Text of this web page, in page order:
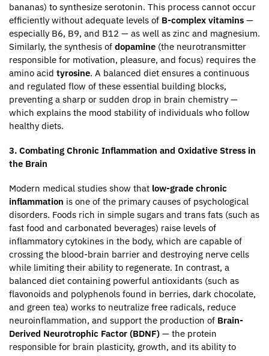
bananas) to synthesize serotonin. This process cannot occur
efficiently without adequate levels of B-complex vitamins —
especially B6, B9, and B12 — as well as zinc and magnesium.
Similarly, the synthesis of dopamine (the neurotransmitter
responsible for motivation, pleasure, and focus) requires the
amino acid tyrosine. A balanced diet ensures a continuous
and regulated flow of these essential building blocks,
preventing a sharp or sudden drop in brain chemistry —
which explains the mood stability of individuals who follow
healthy diets.
3. Combating Chronic Inflammation and Oxidative Stress in
the Brain
Modern medical studies show that low-grade chronic
inflammation is one of the primary causes of psychological
disorders. Foods rich in simple sugars and trans fats (such as
fast food and carbonated beverages) raise levels of
inflammatory cytokines in the body, which are capable of
crossing the blood-brain barrier and destroying nerve cells
while limiting their ability to regenerate. In contrast, a
balanced diet containing powerful antioxidants (such as
flavonoids and polyphenols found in berries, dark chocolate,
and green tea) works to neutralize free radicals, reduce
neuroinflammation, and support the production of Brain-
Derived Neurotrophic Factor (BDNF) — the protein
responsible for brain plasticity, growth, and its ability to